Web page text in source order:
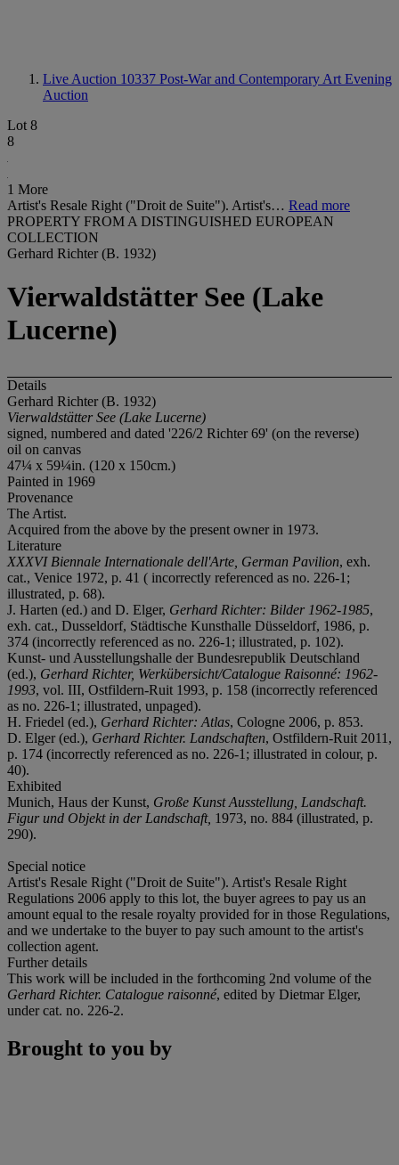
Live Auction 10337 Post-War and Contemporary Art Evening
Auction
Lot 8
8
1 More
Artist's Resale Right ("Droit de Suite"). Artist's… Read more
PROPERTY FROM A DISTINGUISHED EUROPEAN
COLLECTION
Gerhard Richter (B. 1932)
Vierwaldstätter See (Lake
Lucerne)
Details
Gerhard Richter (B. 1932)
Vierwaldstätter See (Lake Lucerne)
signed, numbered and dated '226/2 Richter 69' (on the reverse)
oil on canvas
47¼ x 59¼in. (120 x 150cm.)
Painted in 1969
Provenance
The Artist.
Acquired from the above by the present owner in 1973.
Literature
XXXVI Biennale Internationale dell'Arte, German Pavilion, exh.
cat., Venice 1972, p. 41 ( incorrectly referenced as no. 226-1;
illustrated, p. 68).
J. Harten (ed.) and D. Elger, Gerhard Richter: Bilder 1962-1985,
exh. cat., Dusseldorf, Städtische Kunsthalle Düsseldorf, 1986, p.
374 (incorrectly referenced as no. 226-1; illustrated, p. 102).
Kunst- und Ausstellungshalle der Bundesrepublik Deutschland
(ed.), Gerhard Richter, Werkübersicht/Catalogue Raisonné: 1962-
1993, vol. III, Ostfildern-Ruit 1993, p. 158 (incorrectly referenced
as no. 226-1; illustrated, unpaged).
H. Friedel (ed.), Gerhard Richter: Atlas, Cologne 2006, p. 853.
D. Elger (ed.), Gerhard Richter. Landschaften, Ostfildern-Ruit 2011,
p. 174 (incorrectly referenced as no. 226-1; illustrated in colour, p.
40).
Exhibited
Munich, Haus der Kunst, Große Kunst Ausstellung, Landschaft.
Figur und Objekt in der Landschaft, 1973, no. 884 (illustrated, p.
290).
Special notice
Artist's Resale Right ("Droit de Suite"). Artist's Resale Right
Regulations 2006 apply to this lot, the buyer agrees to pay us an
amount equal to the resale royalty provided for in those Regulations,
and we undertake to the buyer to pay such amount to the artist's
collection agent.
Further details
This work will be included in the forthcoming 2nd volume of the
Gerhard Richter. Catalogue raisonné, edited by Dietmar Elger,
under cat. no. 226-2.
Brought to you by